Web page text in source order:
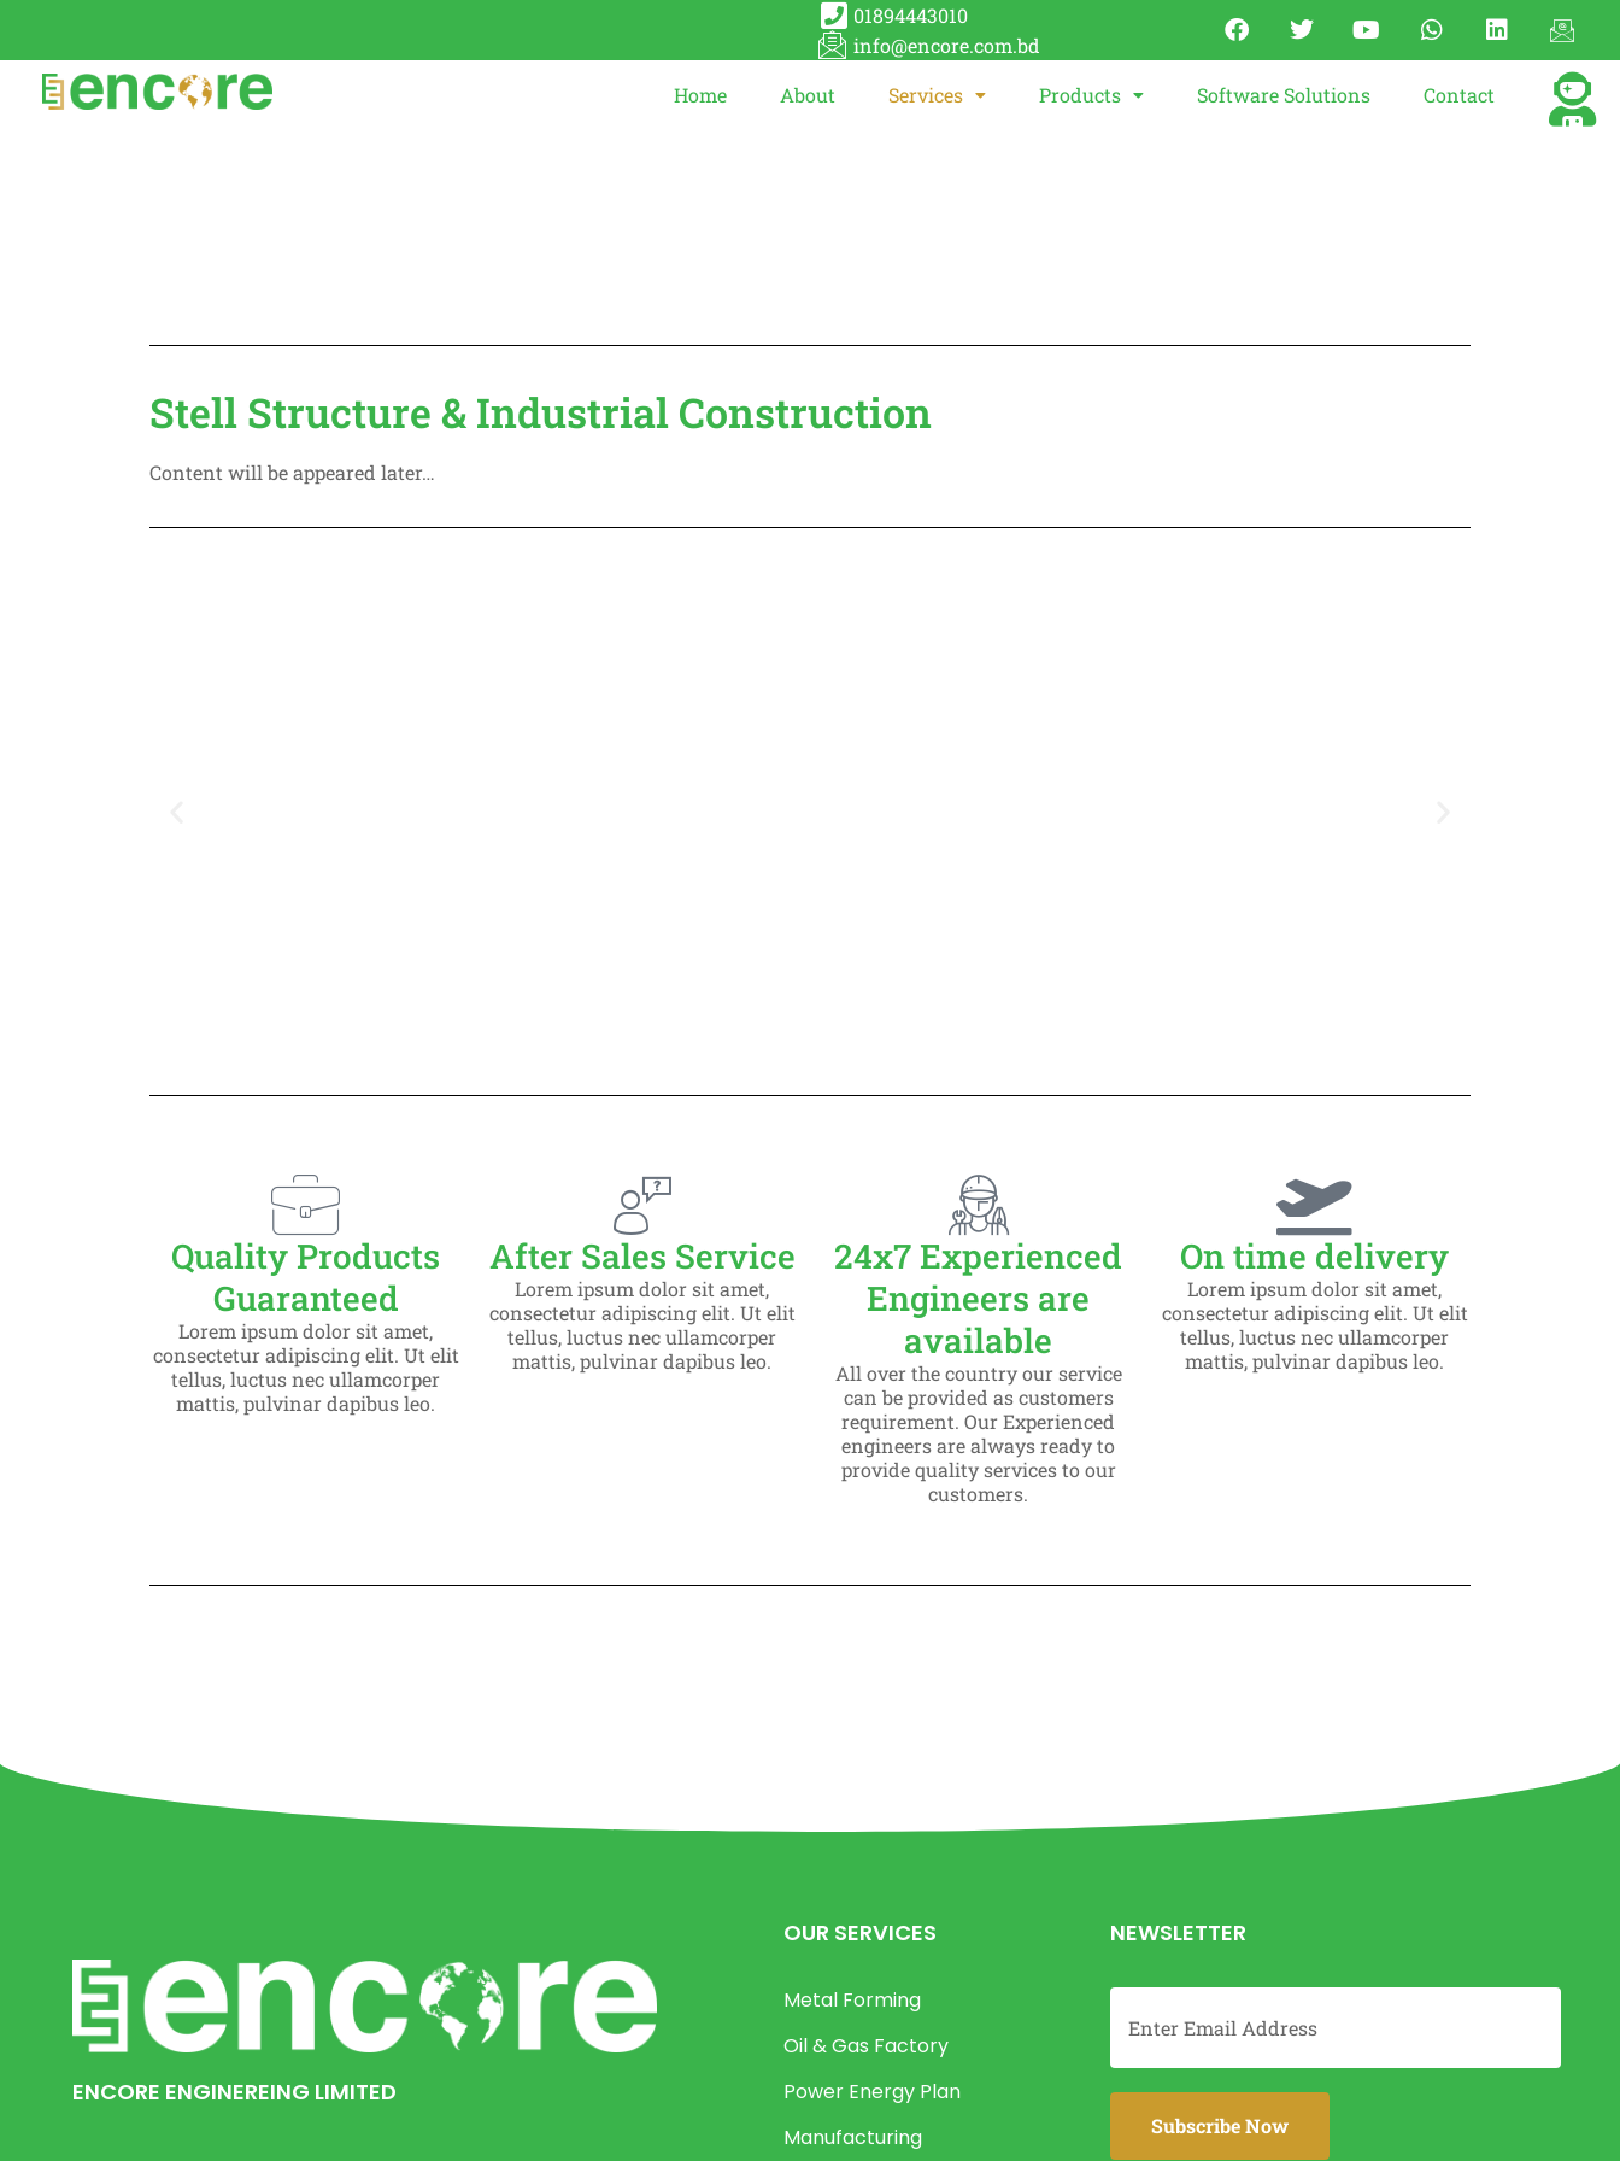
01894443010
info@encore.com.bd
Home
About Services Products Software Solutions Contact
Stell Structure & Industrial Construction
Content will be appeared later…
Lorem ipsum dolor sit amet
consectetur adipiscing elit dolor
Click Here
Quality Products
Guaranteed
Lorem ipsum dolor sit amet,
consectetur adipiscing elit. Ut elit
tellus, luctus nec ullamcorper
mattis, pulvinar dapibus leo.
After Sales Service
Lorem ipsum dolor sit amet,
consectetur adipiscing elit. Ut elit
tellus, luctus nec ullamcorper
mattis, pulvinar dapibus leo.
24x7 Experienced
Engineers are
available
All over the country our service
can be provided as customers
requirement. Our Experienced
engineers are always ready to
provide quality services to our
customers.
On time delivery
Lorem ipsum dolor sit amet,
consectetur adipiscing elit. Ut elit
tellus, luctus nec ullamcorper
mattis, pulvinar dapibus leo.
ENCORE ENGINEREING LIMITED
OUR SERVICES
Metal Forming
Oil & Gas Factory
Power Energy Plan
Manufacturing
NEWSLETTER